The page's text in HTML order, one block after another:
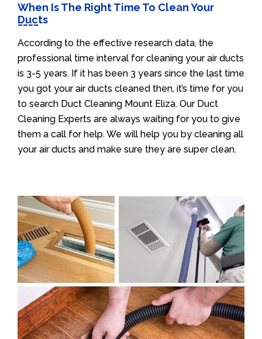
When Is The Right Time To Clean Your
Ducts
According to the effective research data, the
professional time interval for cleaning your air ducts
is 3-5 years. If it has been 3 years since the last time
you got your air ducts cleaned then, it’s time for you
to search Duct Cleaning Mount Eliza. Our Duct
Cleaning Experts are always waiting for you to give
them a call for help. We will help you by cleaning all
your air ducts and make sure they are super clean.